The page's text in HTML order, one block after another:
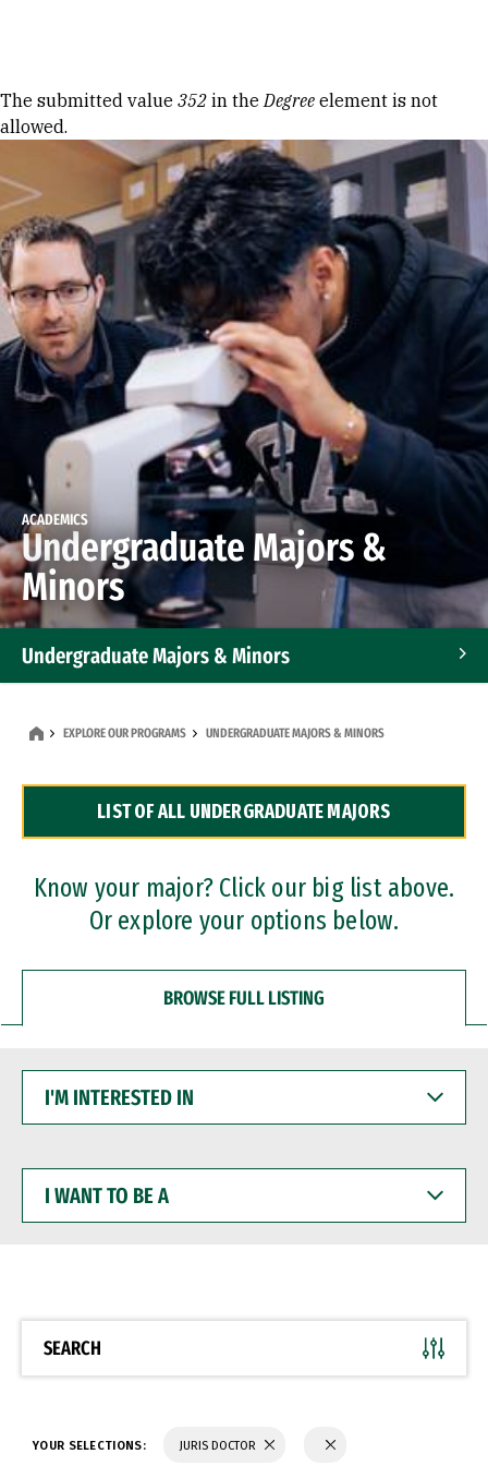
Error message
The submitted value 352 in theDegree element is not
allowed.
ACADEMICS
Undergraduate Majors &
Minors
Undergraduate Majors & Minors
Dual Degree Programs
Professional Certificates
EXPLORE OUR PROGRAMS UNDERGRADUATE MAJORS & MINORS
LIST OF ALL UNDERGRADUATE MAJORS
Know your major? Click our big list above.
Or explore your options below.
BROWSE FULL LISTING
INTERESTED
WANT
BE
SEARCH
YOUR SELECTIONS: JURIS DOCTOR